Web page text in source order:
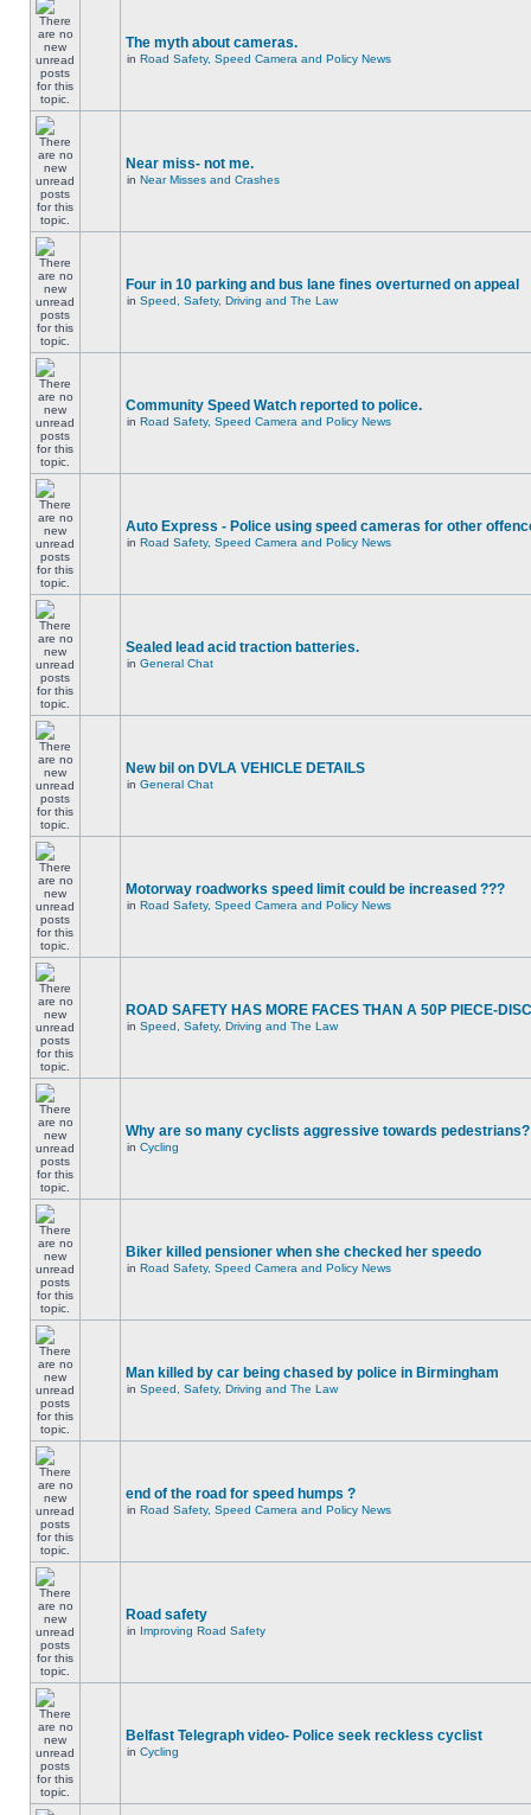
The myth about cameras.
in Road Safety, Speed Camera and Policy News
Near miss- not me.
in Near Misses and Crashes
Four in 10 parking and bus lane fines overturned on appeal
in Speed, Safety, Driving and The Law
Community Speed Watch reported to police.
in Road Safety, Speed Camera and Policy News
Auto Express - Police using speed cameras for other
in Road Safety, Speed Camera and Policy News
Sealed lead acid traction batteries.
in General Chat
New bil on DVLA VEHICLE DETAILS
in General Chat
Motorway roadworks speed limit could be increased ???
in Road Safety, Speed Camera and Policy News
ROAD SAFETY HAS MORE FACES THAN A 50P PIECE-
in Speed, Safety, Driving and The Law
Why are so many cyclists aggressive towards pedestrians?
in Cycling
Biker killed pensioner when she checked her speedo
in Road Safety, Speed Camera and Policy News
Man killed by car being chased by police in Birmingham
in Speed, Safety, Driving and The Law
end of the road for speed humps ?
in Road Safety, Speed Camera and Policy News
Road safety
in Improving Road Safety
Belfast Telegraph video- Police seek reckless cyclist
in Cycling